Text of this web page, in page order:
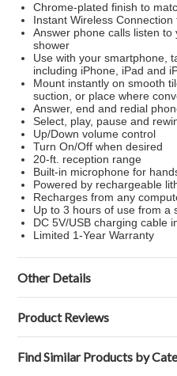
Chrome-plated finish to
Instant Wireless
Answer phone calls listen
shower
Use with your smartphone,
including iPhone, iPad and
Mount instantly on smooth
suction, or place where
Answer, end and redial
Select, play, pause and
Up/Down volume control
Turn On/Off when desired
20-ft. reception range
Built-in microphone for
Powered by rechargeable
Recharges from any
Up to 3 hours of use from a
DC 5V/USB charging cable
Limited 1-Year Warranty
Other Details
Product Reviews
Find Similar Products by